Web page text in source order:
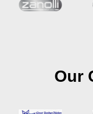
Our